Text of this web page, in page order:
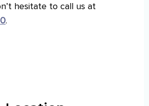
hesitate to call us at
.